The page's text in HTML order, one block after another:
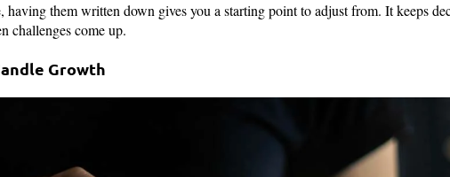
having them written down gives you a starting point to adjust from. It keeps
challenges come up.
Growth